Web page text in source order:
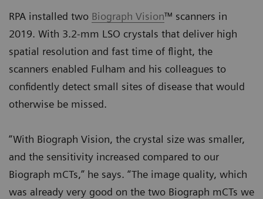
RPA installed two Biograph Vision™ scanners in
2019. With 3.2-mm LSO crystals that deliver high
spatial resolution and fast time of flight, the
scanners enabled Fulham and his colleagues to
confidently detect small sites of disease that would
otherwise be missed.
“With Biograph Vision, the crystal size was smaller,
and the sensitivity increased compared to our
Biograph mCTs,” he says. “The image quality, which
was already very good on the two Biograph mCTs we